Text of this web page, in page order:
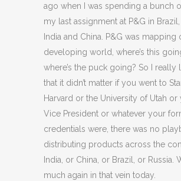
ago when I was spending a bunch
my last assignment at P&G in Brazil,
India and China. P&G was mapping
developing world, where’s this
where’s the puck going? So I really
that it didn’t matter if you went to
Harvard or the University of Utah or
Vice President or whatever your
credentials were, there was no
distributing products across the
India, or China, or Brazil, or Russia.
much again in that vein today.